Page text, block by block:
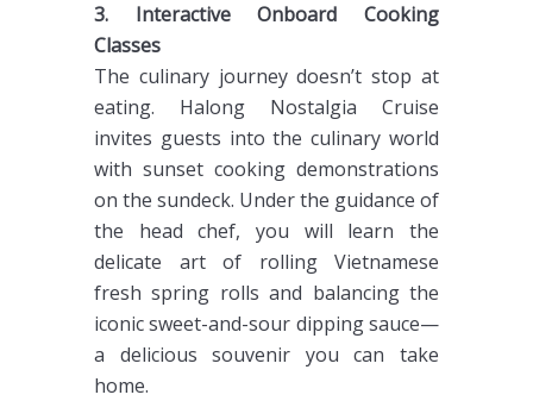
3. Interactive Onboard Cooking
Classes
The culinary journey doesn’t stop at
eating. Halong Nostalgia Cruise
invites guests into the culinary world
with sunset cooking demonstrations
on the sundeck. Under the guidance of
the head chef, you will learn the
delicate art of rolling Vietnamese
fresh spring rolls and balancing the
iconic sweet-and-sour dipping sauce—
a delicious souvenir you can take
home.